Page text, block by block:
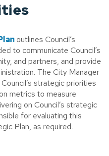
outlines Council’s
to communicate Council’s
and partners, and provide
The City Manager
strategic priorities
metrics to measure
on Council’s strategic
for evaluating this
Plan, as required.